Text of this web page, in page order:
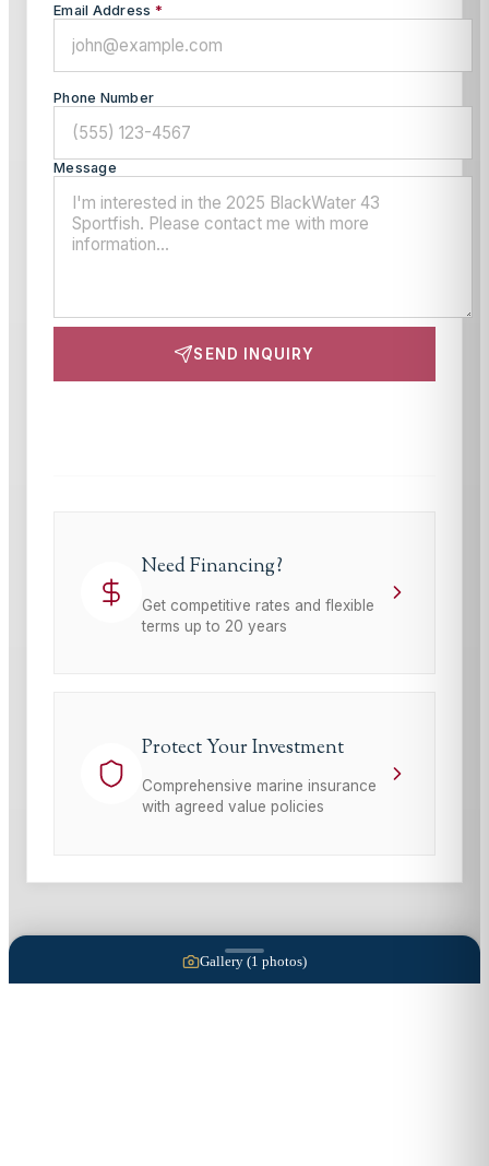
Email Address *
Phone Number
Message
SEND INQUIRY
Need Financing?
Get competitive rates and flexible
terms up to 20 years
Protect Your Investment
Comprehensive marine insurance
with agreed value policies
Gallery (1 photos)